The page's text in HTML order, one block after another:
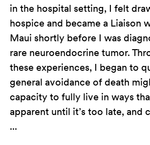
in the hospital setting, I felt
hospice and became a Liaison
Maui shortly before I was
rare neuroendocrine tumor.
these experiences, I began to
general avoidance of death
capacity to fully live in ways
apparent until it’s too late, and
...